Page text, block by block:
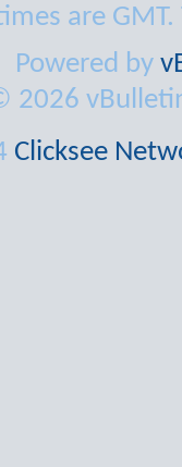
are
Powered by
2026
Clicksee